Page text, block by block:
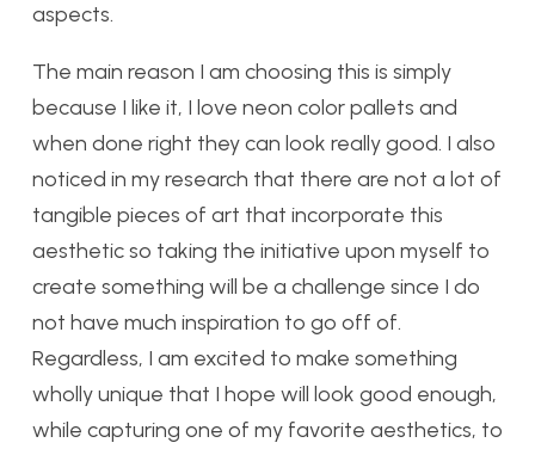
aspects.
The main reason I am choosing this is simply
because I like it, I love neon color pallets and
when done right they can look really good. I also
noticed in my research that there are not a lot of
tangible pieces of art that incorporate this
aesthetic so taking the initiative upon myself to
create something will be a challenge since I do
not have much inspiration to go off of.
Regardless, I am excited to make something
wholly unique that I hope will look good enough,
while capturing one of my favorite aesthetics, to